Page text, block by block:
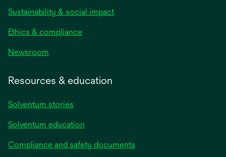
Sustainability & social impact
Ethics & compliance
Newsroom
Resources & education
Solventum stories
Solventum education
Compliance and safety documents